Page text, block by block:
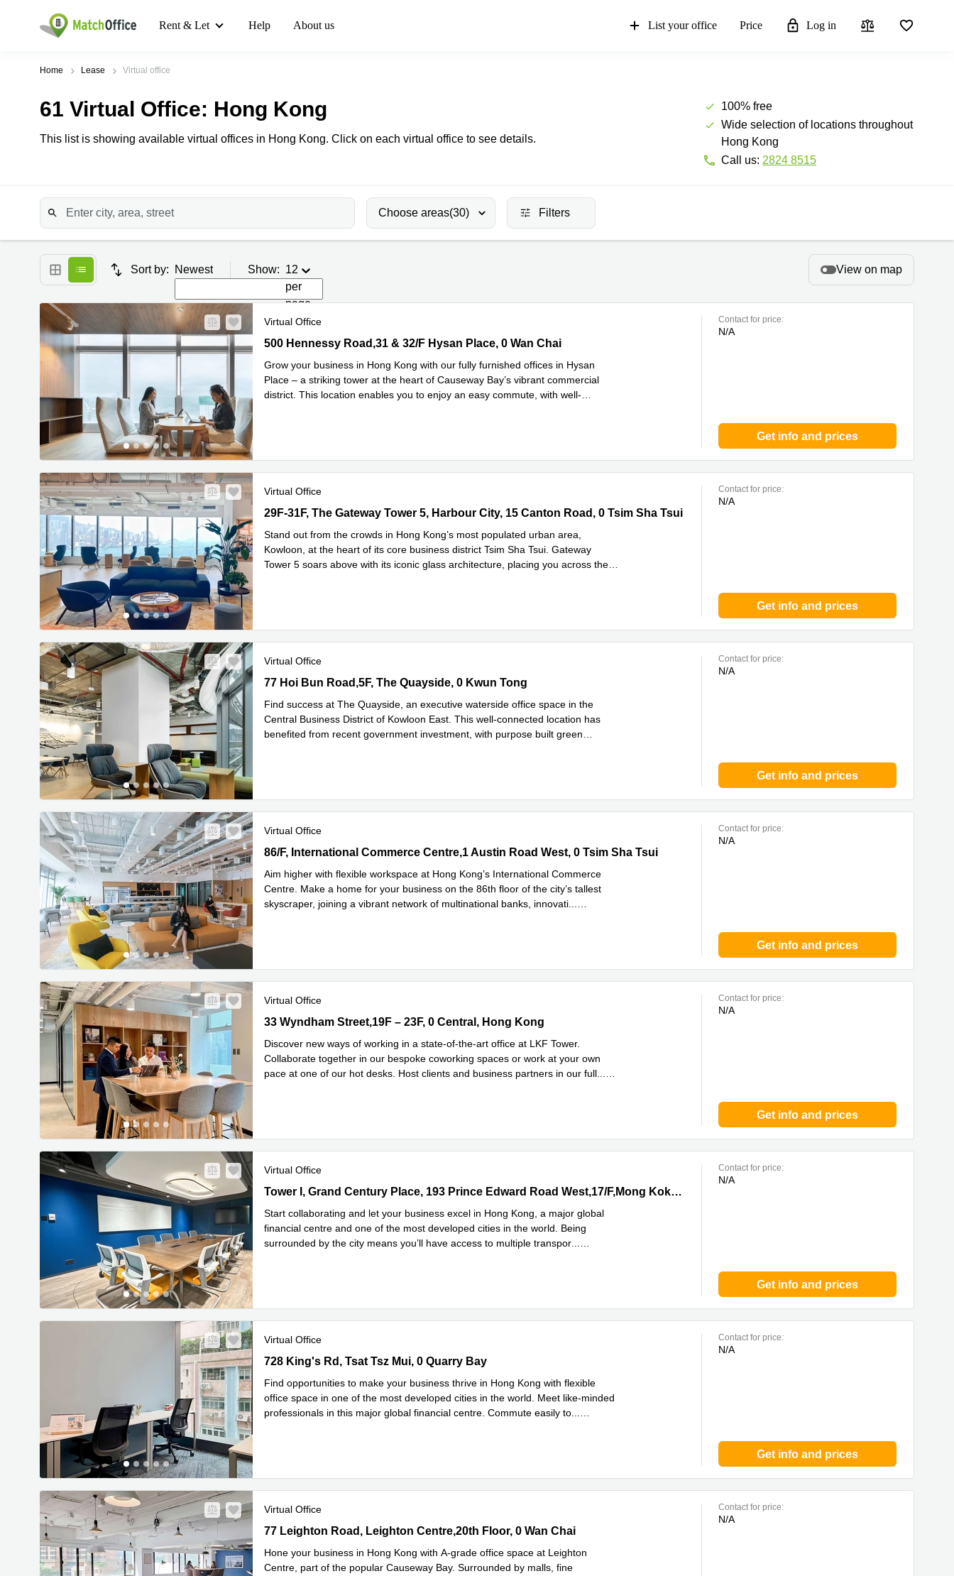
Rent & Let Help About us List your office Price Log in
Home Lease Virtual office
61 Virtual Office: Hong Kong
This list is showing available virtual offices in Hong Kong. Click on each virtual office to see details.
100% free
Wide selection of locations throughout
Hong Kong
Call us: 2824 8515
Choose areas(30) Filters
Sort by: Newest Show: 12
per
page
View on map
Virtual Office
500 Hennessy Road,31 & 32/F Hysan Place, 0 Wan Chai
500 Hennessy Road,31 & 32/F Hysan Place, 0 Wan Chai
Grow your business in Hong Kong with our fully furnished offices in Hysan
Place – a striking tower at the heart of Causeway Bay’s vibrant commercial
district. This location enables you to enjoy an easy commute, with well-
Contact for price:
N/A
Get info and prices
Virtual Office
29F-31F, The Gateway Tower 5, Harbour City, 15 Canton Road, 0 Tsim Sha Tsui
29F-31F, The Gateway Tower 5, Harbour City, 15 Canton Road, 0 Tsim Sha Tsui
Stand out from the crowds in Hong Kong’s most populated urban area,
Kowloon, at the heart of its core business district Tsim Sha Tsui. Gateway
Tower 5 soars above with its iconic glass architecture, placing you across the
Contact for price:
N/A
Get info and prices
Virtual Office
77 Hoi Bun Road,5F, The Quayside, 0 Kwun Tong
77 Hoi Bun Road,5F, The Quayside, 0 Kwun Tong
Find success at The Quayside, an executive waterside office space in the
Central Business District of Kowloon East. This well-connected location has
benefited from recent government investment, with purpose built green
Contact for price:
N/A
Get info and prices
Virtual Office
86/F, International Commerce Centre,1 Austin Road West, 0 Tsim Sha Tsui
86/F, International Commerce Centre,1 Austin Road West, 0 Tsim Sha Tsui
Aim higher with flexible workspace at Hong Kong’s International Commerce
Centre. Make a home for your business on the 86th floor of the city’s tallest
skyscraper, joining a vibrant network of multinational banks, innovati
Contact for price:
N/A
Get info and prices
Virtual Office
33 Wyndham Street,19F – 23F, 0 Central, Hong Kong
33 Wyndham Street,19F – 23F, 0 Central, Hong Kong
Discover new ways of working in a state-of-the-art office at LKF Tower.
Collaborate together in our bespoke coworking spaces or work at your own
pace at one of our hot desks. Host clients and business partners in our full
Contact for price:
N/A
Get info and prices
Virtual Office
Tower I, Grand Century Place, 193 Prince Edward Road West,17/F,Mong Kok, 0 MongTower I, Grand Century Place, 193 Prince Edward Road West,17/F,Mong Kok, 0 Mong Kok
Start collaborating and let your business excel in Hong Kong, a major global
financial centre and one of the most developed cities in the world. Being
surrounded by the city means you’ll have access to multiple transpor
Contact for price:
N/A
Get info and prices
Virtual Office
728 King's Rd, Tsat Tsz Mui, 0 Quarry Bay
728 King's Rd, Tsat Tsz Mui, 0 Quarry Bay
Find opportunities to make your business thrive in Hong Kong with flexible
office space in one of the most developed cities in the world. Meet like-minded
professionals in this major global financial centre. Commute easily to
Contact for price:
N/A
Get info and prices
Virtual Office
77 Leighton Road, Leighton Centre,20th Floor, 0 Wan Chai
77 Leighton Road, Leighton Centre,20th Floor, 0 Wan Chai
Hone your business in Hong Kong with A-grade office space at Leighton
Centre, part of the popular Causeway Bay. Surrounded by malls, fine
Contact for price:
N/A